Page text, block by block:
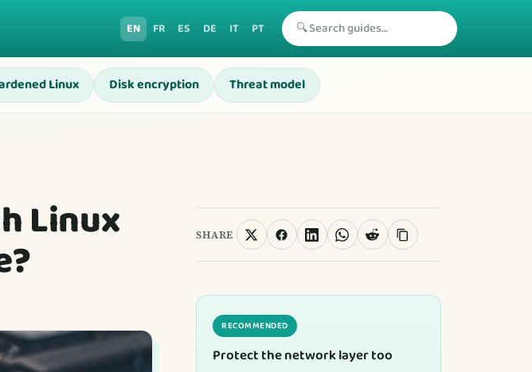
EN FR ES DE IT PT 🔍
Linux Disk encryption Threat model
Linux SHARE
RECOMMENDED
Protect the network layer too